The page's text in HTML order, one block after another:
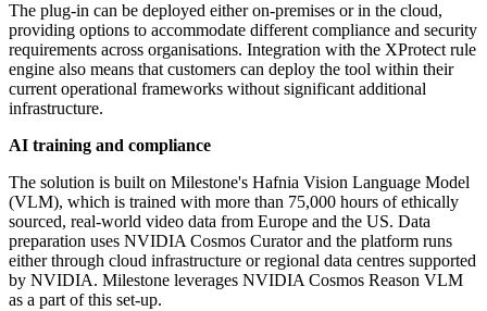
The plug-in can be deployed either on-premises or in the cloud,
providing options to accommodate different compliance and security
requirements across organisations. Integration with the XProtect rule
engine also means that customers can deploy the tool within their
current operational frameworks without significant additional
infrastructure.
AI training and compliance
The solution is built on Milestone's Hafnia Vision Language Model
(VLM), which is trained with more than 75,000 hours of ethically
sourced, real-world video data from Europe and the US. Data
preparation uses NVIDIA Cosmos Curator and the platform runs
either through cloud infrastructure or regional data centres supported
by NVIDIA. Milestone leverages NVIDIA Cosmos Reason VLM
as a part of this set-up.